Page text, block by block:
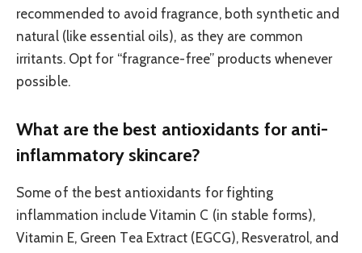
recommended to avoid fragrance, both synthetic and
natural (like essential oils), as they are common
irritants. Opt for “fragrance-free” products whenever
possible.
What are the best antioxidants for anti-
inflammatory skincare?
Some of the best antioxidants for fighting
inflammation include Vitamin C (in stable forms),
Vitamin E, Green Tea Extract (EGCG), Resveratrol, and